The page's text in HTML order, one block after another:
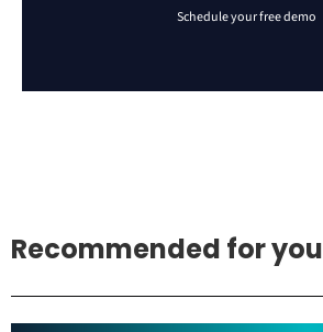
Recommended for you